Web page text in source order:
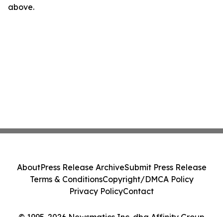
above.
AboutPress Release ArchiveSubmit Press Release
Terms & ConditionsCopyright/DMCA Policy
Privacy PolicyContact